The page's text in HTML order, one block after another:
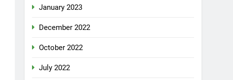
January 2023
December 2022
October 2022
July 2022